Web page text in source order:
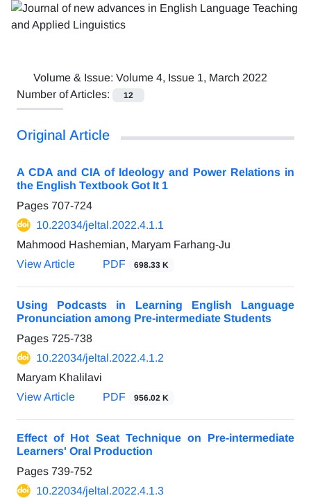
Volume & Issue: Volume 4, Issue 1, March 2022
Number of Articles:
12
Original Article
A CDA and CIA of Ideology and Power Relations in
the English Textbook Got It 1
Pages 707-724
10.22034/jeltal.2022.4.1.1
Mahmood Hashemian, Maryam Farhang-Ju
View Article
PDF 698.33 K
Using Podcasts in Learning English Language
Pronunciation among Pre-intermediate Students
Pages 725-738
10.22034/jeltal.2022.4.1.2
Maryam Khalilavi
View Article
PDF 956.02 K
Effect of Hot Seat Technique on Pre-intermediate
Learners' Oral Production
Pages 739-752
10.22034/jeltal.2022.4.1.3